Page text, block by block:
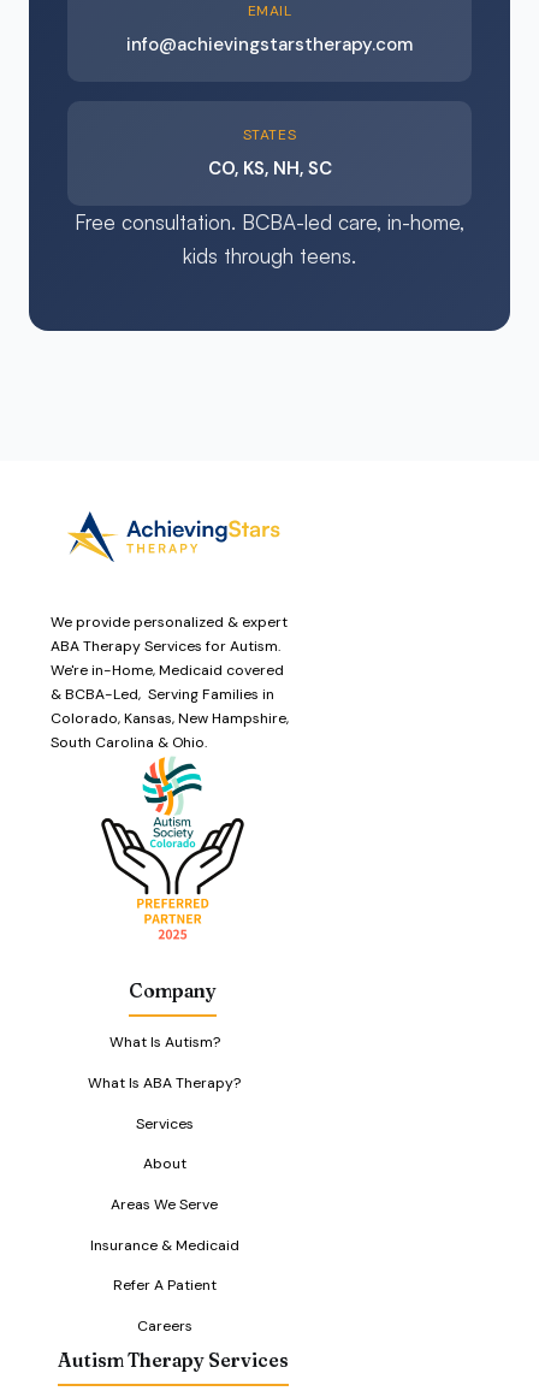
EMAIL
info@achievingstarstherapy.com
STATES
CO, KS, NH, SC
Free consultation. BCBA-led care, in-home,
kids through teens.
We provide personalized & expert
ABA Therapy Services for Autism.
We're in-Home, Medicaid covered
& BCBA-Led, Serving Families in
Colorado, Kansas, New Hampshire,
South Carolina & Ohio.
Company
What Is Autism?
What Is ABA Therapy?
Services
About
Areas We Serve
Insurance & Medicaid
Refer A Patient
Careers
Autism Therapy Services